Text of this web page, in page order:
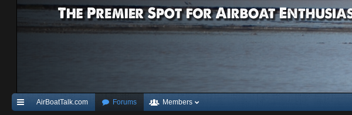
AirBoatTalk.com Forums Members